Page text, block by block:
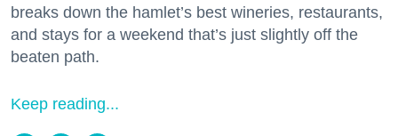
breaks down the hamlet’s best wineries, restaurants,
and stays for a weekend that’s just slightly off the
beaten path.
Keep reading...